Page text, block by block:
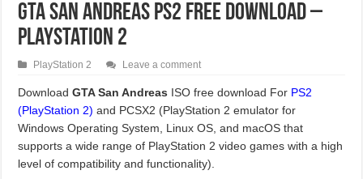
GTA San Andreas PS2 Free Download –
PlayStation 2
PlayStation 2 Leave a comment
DownloadGTA San Andreas ISO free download For PS2
(PlayStation 2) and PCSX2 (PlayStation 2 emulator for
Windows Operating System, Linux OS, and macOS that
supports a wide range of PlayStation 2 video games with a high
level of compatibility and functionality).